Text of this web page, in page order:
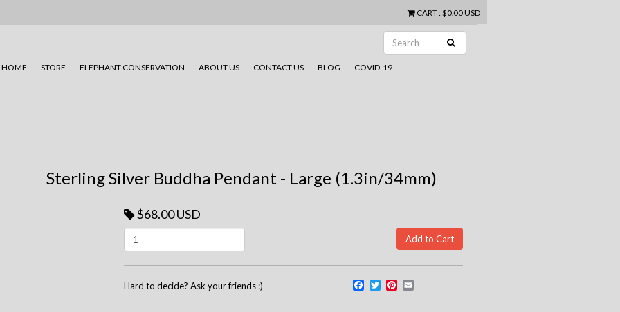
CART: $0.00 USD
HOME STORE ELEPHANT CONSERVATION ABOUT US CONTACT US BLOG COVID-19
Sterling Silver Buddha Pendant - Large (1.3in/34mm)
$68.00 USD
Hard to decide? Ask your friends :) Facebook
TwitterPinterest